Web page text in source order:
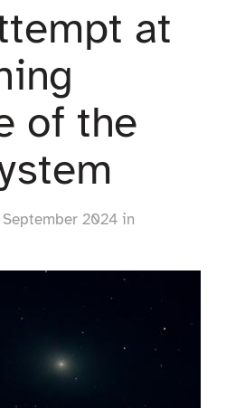
at
of the
2024 in